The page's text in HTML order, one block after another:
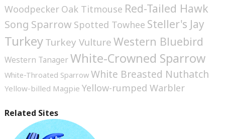
Woodpecker Oak Titmouse Red-Tailed Hawk
Song Sparrow Spotted Towhee Steller's Jay
TurkeyTurkey VultureWestern Bluebird
Western TanagerWhite-Crowned Sparrow
White-Throated Sparrow White Breasted Nuthatch
Yellow-billed Magpie Yellow-rumped Warbler
Related Sites